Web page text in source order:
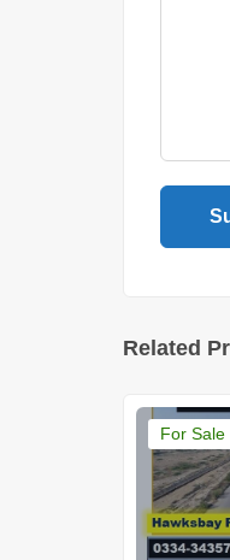
Related
For Sale